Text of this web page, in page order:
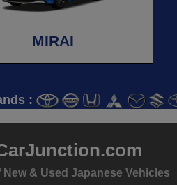
MIRAI
:
New & Used Japanese Vehicles